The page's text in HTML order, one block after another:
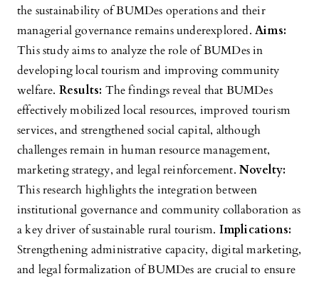
the sustainability of BUMDes operations and their
managerial governance remains underexplored.Aims:
This study aims to analyze the role of BUMDes in
developing local tourism and improving community
welfare. Results: The findings reveal that BUMDes
effectively mobilized local resources, improved tourism
services, and strengthened social capital, although
challenges remain in human resource management,
marketing strategy, and legal reinforcement. Novelty:
This research highlights the integration between
institutional governance and community collaboration as
a key driver of sustainable rural tourism. Implications:
Strengthening administrative capacity, digital marketing,
and legal formalization of BUMDes are crucial to ensure